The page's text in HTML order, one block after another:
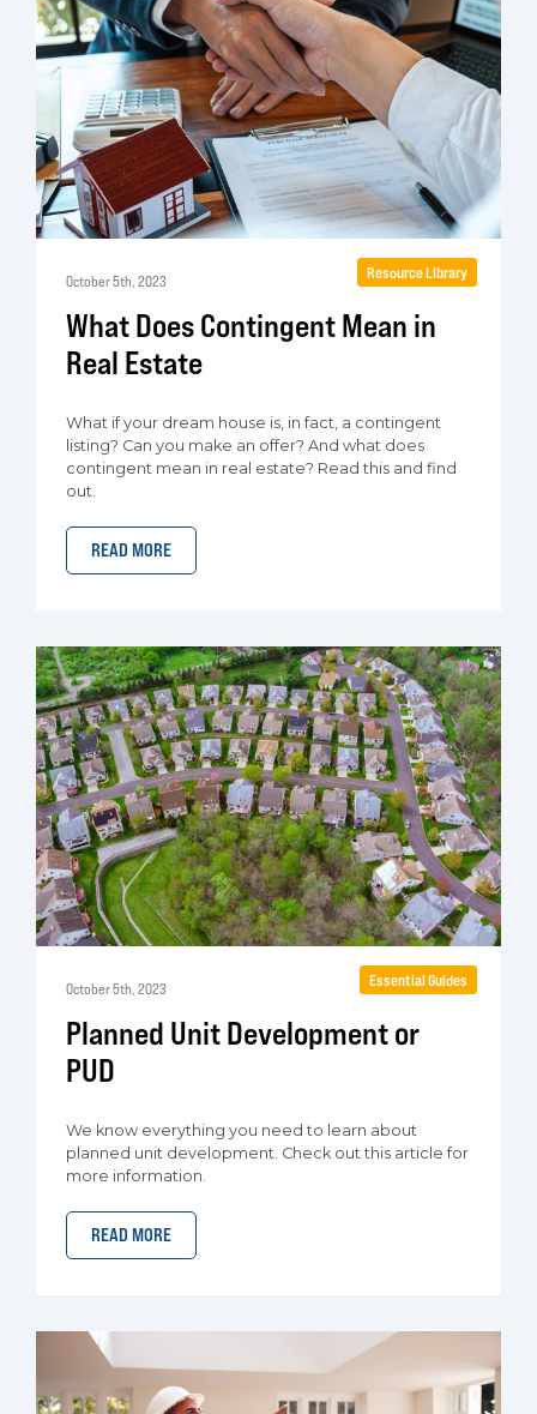
October 5th, 2023
What Does Contingent Mean in
Real Estate
What if your dream house is, in fact, a contingent
listing? Can you make an offer? And what does
contingent mean in real estate? Read this and find
out.
READ MORE
Resource Library
October 5th, 2023
Planned Unit Development or
PUD
We know everything you need to learn about
planned unit development. Check out this article for
more information.
READ MORE
Essential Guides